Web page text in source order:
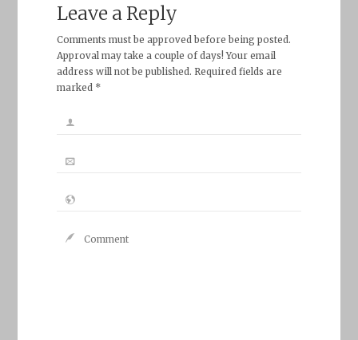
Leave a Reply
Comments must be approved before being posted.
Approval may take a couple of days! Your email
address will not be published. Required fields are
marked *